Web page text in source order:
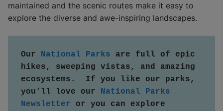
maintained and the scenic routes make it easy to
explore the diverse and awe-inspiring landscapes.
Our National Parks are full of epic
hikes, sweeping vistas, and amazing
ecosystems.  If you like our parks,
you'll love our National Parks
Newsletter or you can explore